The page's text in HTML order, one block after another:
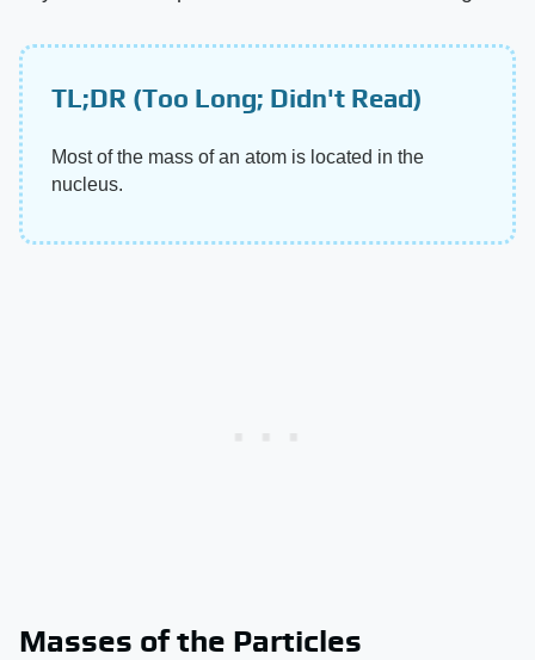
TL;DR (Too Long; Didn't Read)
Most of the mass of an atom is located in the
nucleus.
Masses of the Particles